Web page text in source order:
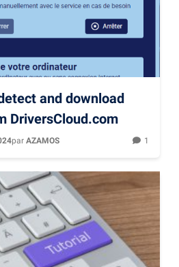
and download
DriversCloud.com
par AZAMOS 1